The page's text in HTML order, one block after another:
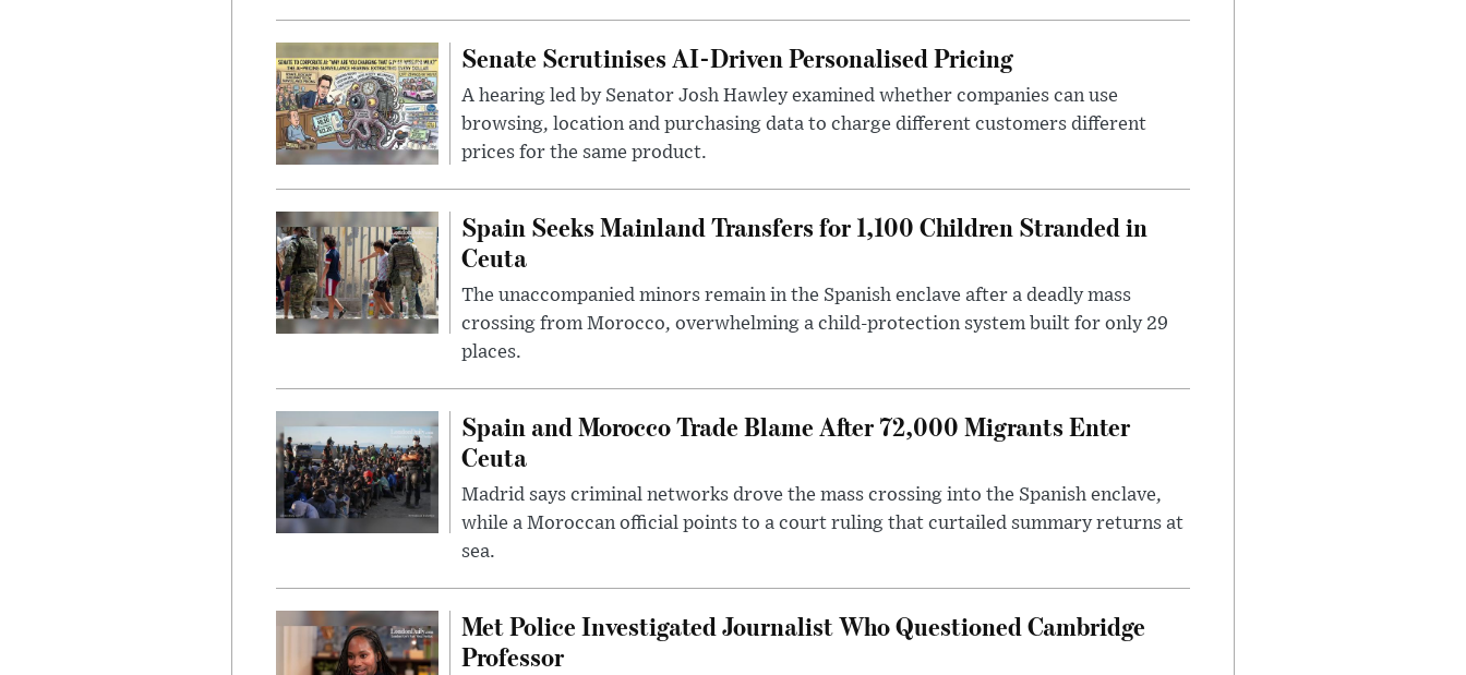
Senate Scrutinises AI-Driven Personalised Pricing
A hearing led by Senator Josh Hawley examined whether companies can use
browsing, location and purchasing data to charge different customers different
prices for the same product.
Spain Seeks Mainland Transfers for 1,100 Children Stranded in
Ceuta
The unaccompanied minors remain in the Spanish enclave after a deadly mass
crossing from Morocco, overwhelming a child-protection system built for only 29
places.
Spain and Morocco Trade Blame After 72,000 Migrants Enter
Ceuta
Madrid says criminal networks drove the mass crossing into the Spanish enclave,
while a Moroccan official points to a court ruling that curtailed summary returns at
sea.
Met Police Investigated Journalist Who Questioned Cambridge
Professor